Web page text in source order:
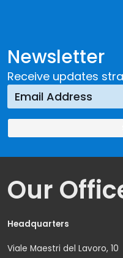
Newsletter
Receive updates
Our
Headquarters
Viale Maestri del Lavoro, 10